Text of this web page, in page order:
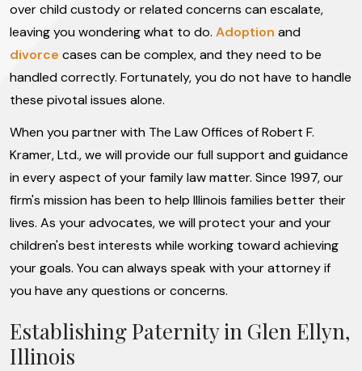
over child custody or related concerns can escalate,
leaving you wondering what to do. Adoption and
divorce cases can be complex, and they need to be
handled correctly. Fortunately, you do not have to handle
these pivotal issues alone.
When you partner with The Law Offices of Robert F.
Kramer, Ltd., we will provide our full support and guidance
in every aspect of your family law matter. Since 1997, our
firm's mission has been to help Illinois families better their
lives. As your advocates, we will protect your and your
children's best interests while working toward achieving
your goals. You can always speak with your attorney if
you have any questions or concerns.
Establishing Paternity in Glen Ellyn,
Illinois